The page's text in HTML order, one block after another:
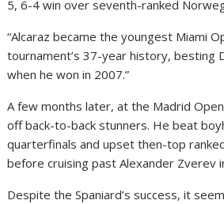
5, 6-4 win over seventh-ranked
“Alcaraz became the youngest Miami
tournament’s 37-year history, besting
when he won in 2007.”
A few months later, at the Madrid
off back-to-back stunners. He beat
quarterfinals and upset then-top
before cruising past Alexander Zverev
Despite the Spaniard’s success, it